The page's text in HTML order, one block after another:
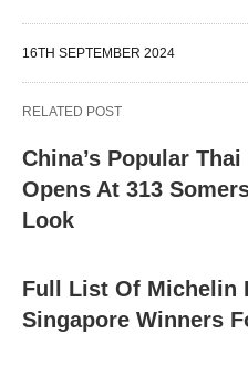
16TH SEPTEMBER 2024
RELATED POST
China’s Popular
Opens At 313
Look
Full List Of Michelin
Singapore Winners